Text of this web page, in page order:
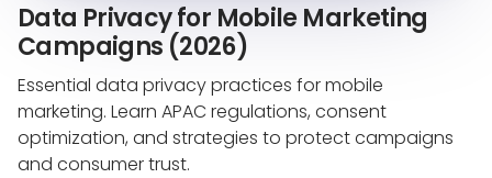
Data Privacy for Mobile Marketing
Campaigns (2026)
Essential data privacy practices for mobile
marketing. Learn APAC regulations, consent
optimization, and strategies to protect campaigns
and consumer trust.